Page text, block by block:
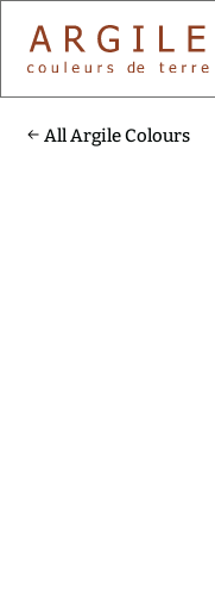
All Argile Colours